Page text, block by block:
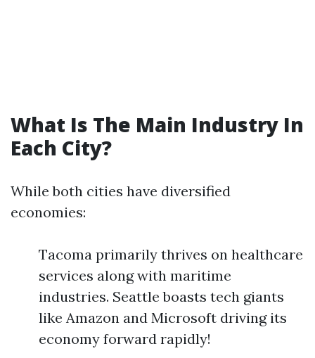
What Is The Main Industry In
Each City?
While both cities have diversified
economies:
Tacoma primarily thrives on healthcare
services along with maritime
industries. Seattle boasts tech giants
like Amazon and Microsoft driving its
economy forward rapidly!